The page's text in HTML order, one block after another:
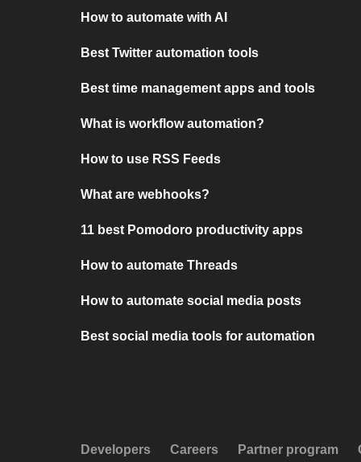
How to automate with AI
Best Twitter automation tools
Best time management apps and tools
What is workflow automation?
How to use RSS Feeds
What are webhooks?
11 best Pomodoro productivity apps
How to automate Threads
How to automate social media posts
Best social media tools for automation
Developers Careers Partner program